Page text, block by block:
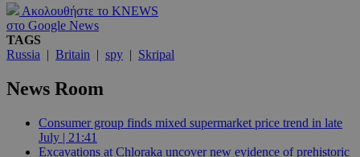
Ακολουθήστε το KNEWS
στο Google News
TAGS
Russia | Britain | spy | Skripal
News Room
Consumer group finds mixed supermarket price trend in late
July | 21:41
Excavations at Chloraka uncover new evidence of prehistoric